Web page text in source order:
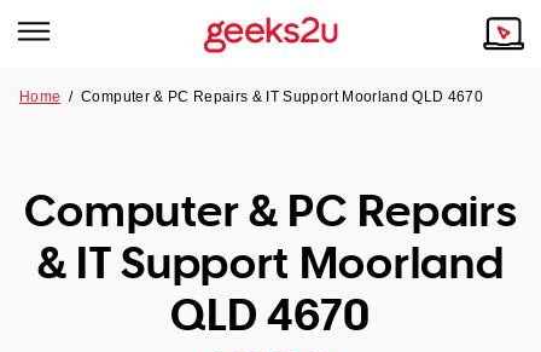
Tech emergency?
Our Remote IT Support Service is the answer.
NSW
Our Story
Reviews
Our Customers
Home /Computer & PC Repairs & IT Support Moorland QLD 4670
Computer & PC Repairs
& IT Support Moorland
QLD 4670